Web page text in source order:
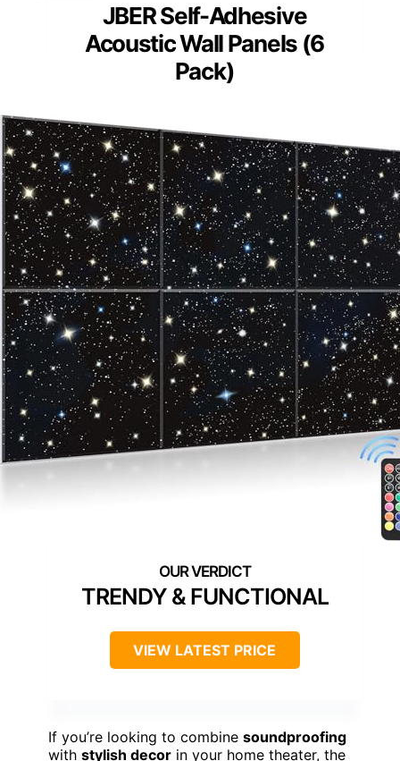
JBER Self-Adhesive
Acoustic Wall Panels (6
Pack)
TRENDY & FUNCTIONAL
VIEW LATEST PRICE
If you’re looking to combine soundproofing
with stylish decor in your home theater, the